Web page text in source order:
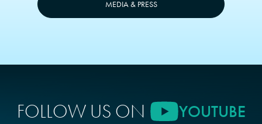
MEDIA & PRESS
FOLLOW US ON YOUTUBE